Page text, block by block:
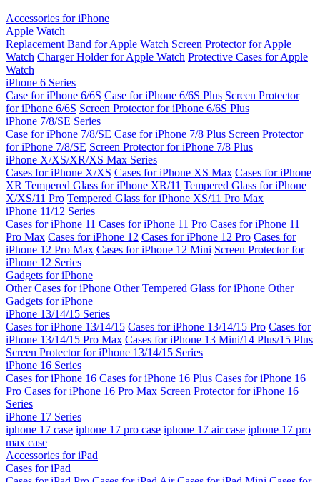
Accessories for iPhone
Apple Watch
Replacement Band for Apple Watch Screen Protector for Apple
Watch Charger Holder for Apple Watch Protective Cases for Apple
Watch
iPhone 6 Series
Case for iPhone 6/6S Case for iPhone 6/6S Plus Screen Protector
for iPhone 6/6S Screen Protector for iPhone 6/6S Plus
iPhone 7/8/SE Series
Case for iPhone 7/8/SE Case for iPhone 7/8 Plus Screen Protector
for iPhone 7/8/SE Screen Protector for iPhone 7/8 Plus
iPhone X/XS/XR/XS Max Series
Cases for iPhone X/XS Cases for iPhone XS Max Cases for iPhone
XR Tempered Glass for iPhone XR/11 Tempered Glass for iPhone
X/XS/11 Pro Tempered Glass for iPhone XS/11 Pro Max
iPhone 11/12 Series
Cases for iPhone 11 Cases for iPhone 11 Pro Cases for iPhone 11
Pro Max Cases for iPhone 12 Cases for iPhone 12 Pro Cases for
iPhone 12 Pro Max Cases for iPhone 12 Mini Screen Protector for
iPhone 12 Series
Gadgets for iPhone
Other Cases for iPhone Other Tempered Glass for iPhone Other
Gadgets for iPhone
iPhone 13/14/15 Series
Cases for iPhone 13/14/15 Cases for iPhone 13/14/15 Pro Cases for
iPhone 13/14/15 Pro Max Cases for iPhone 13 Mini/14 Plus/15 Plus
Screen Protector for iPhone 13/14/15 Series
iPhone 16 Series
Cases for iPhone 16 Cases for iPhone 16 Plus Cases for iPhone 16
Pro Cases for iPhone 16 Pro Max Screen Protector for iPhone 16
Series
iPhone 17 Series
iphone 17 case iphone 17 pro case iphone 17 air case iphone 17 pro
max case
Accessories for iPad
Cases for iPad